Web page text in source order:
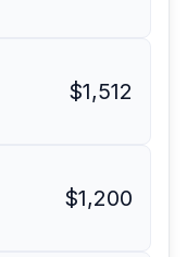
$1,512
$1,200